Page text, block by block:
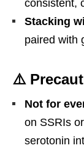
consistent,
Stacking
paired with
⚠️
Not for
on SSRIs
serotonin